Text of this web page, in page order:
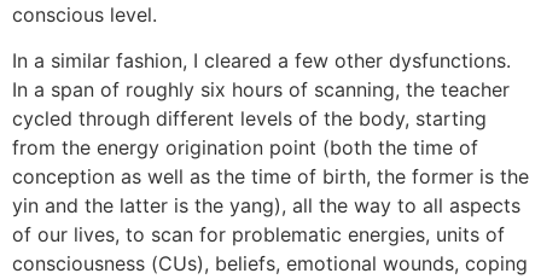
conscious level.
In a similar fashion, I cleared a few other dysfunctions.
In a span of roughly six hours of scanning, the teacher
cycled through different levels of the body, starting
from the energy origination point (both the time of
conception as well as the time of birth, the former is the
yin and the latter is the yang), all the way to all aspects
of our lives, to scan for problematic energies, units of
consciousness (CUs), beliefs, emotional wounds, coping